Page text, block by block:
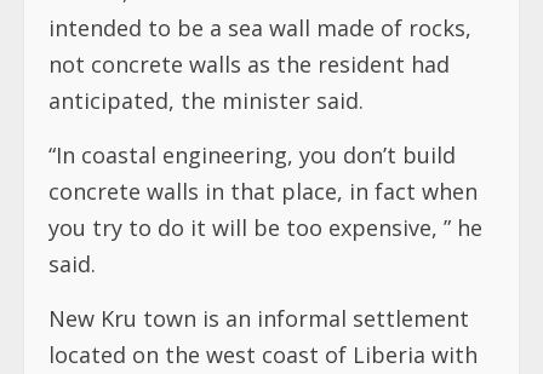
intended to be a sea wall made of rocks,
not concrete walls as the resident had
anticipated, the minister said.
“In coastal engineering, you don’t build
concrete walls in that place, in fact when
you try to do it will be too expensive, ” he
said.
New Kru town is an informal settlement
located on the west coast of Liberia with